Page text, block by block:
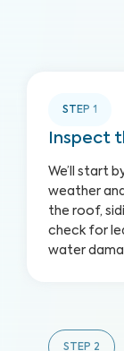
STEP 1
Inspect
We’ll start
weather
the roof,
check for
water
STEP 2